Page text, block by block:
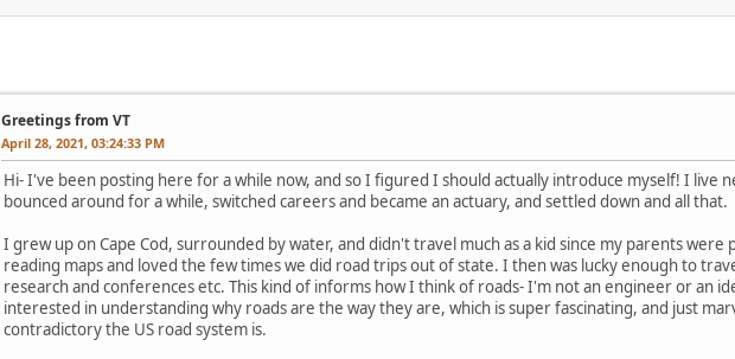
Greetings from VT
April 28, 2021, 03:24:33 PM
Hi- I've been posting here for a while now, and so I figured I should actually introduce myself! I live
bounced around for a while, switched careers and became an actuary, and settled down and all that.
I grew up on Cape Cod, surrounded by water, and didn't travel much as a kid since my parents
reading maps and loved the few times we did road trips out of state. I then was lucky enough to
research and conferences etc. This kind of informs how I think of roads- I'm not an engineer or an
interested in understanding why roads are the way they are, which is super fascinating, and just
contradictory the US road system is.